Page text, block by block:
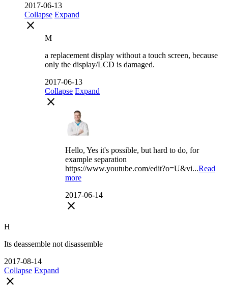
2017-06-13
Collapse Expand
close
M
a replacement display without a touch screen, because
only the display/LCD is damaged.
2017-06-13
Collapse Expand
close
Hello, Yes it's possible, but hard to do, for
example separation
https://www.youtube.com/edit?o=U&vi...Read
more
2017-06-14
close
H
Its deassemble not disassemble
2017-08-14
Collapse Expand
close